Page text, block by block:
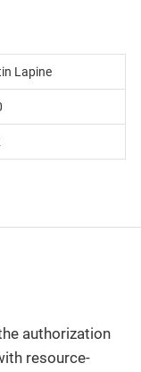
Lapine
authorization
resource-